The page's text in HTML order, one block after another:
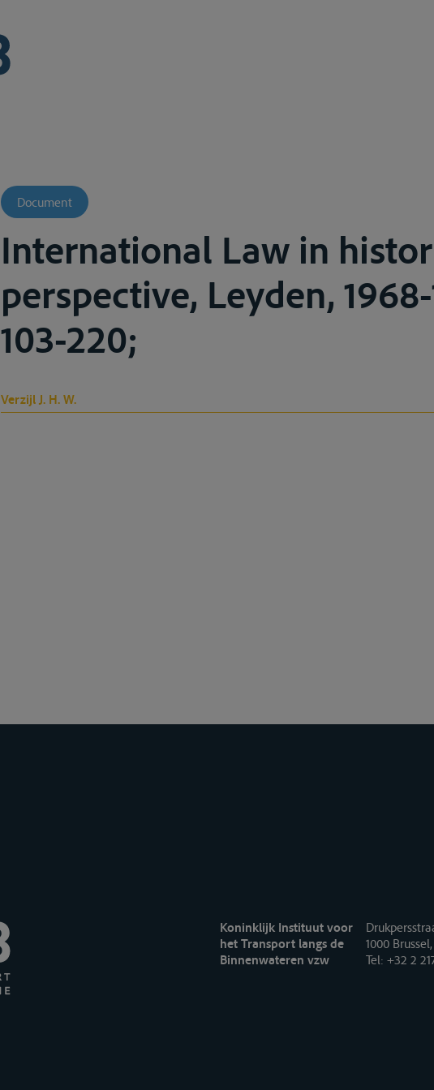
Document
International Law in
perspective, Leyden,
103-220;
Verzijl J. H. W.
Koninklijk Instituut voor
het Transport langs de
Binnenwateren vzw
1000
Tel: +32 2